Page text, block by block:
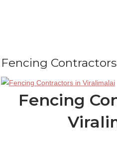
Fencing
Fencing